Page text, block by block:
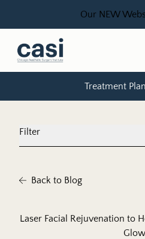
Our NEW
Treatment
Filter
Back to Blog
Laser Facial Rejuvenation to
Glow